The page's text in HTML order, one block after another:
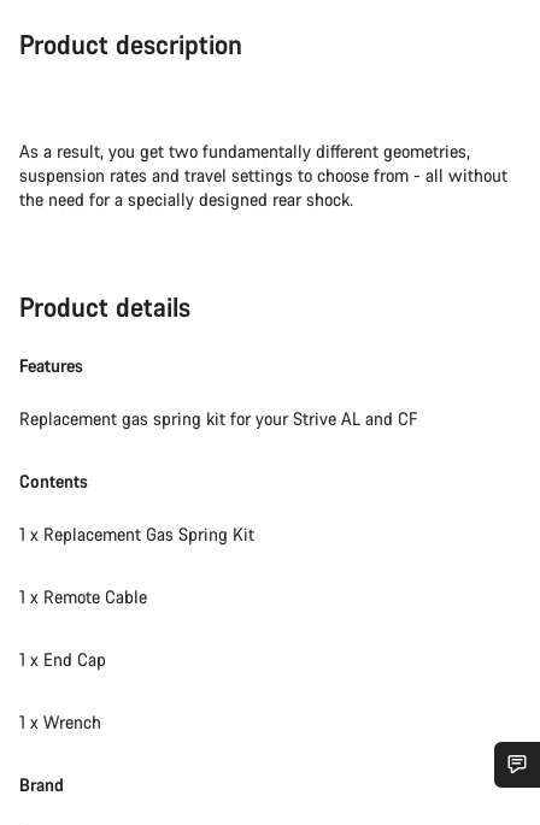
Product description
As a result, you get two fundamentally different geometries,
suspension rates and travel settings to choose from - all without
the need for a specially designed rear shock.
Product details
Features
Replacement gas spring kit for your Strive AL and CF
Contents
1 x Replacement Gas Spring Kit
1 x Remote Cable
1 x End Cap
1 x Wrench
Brand